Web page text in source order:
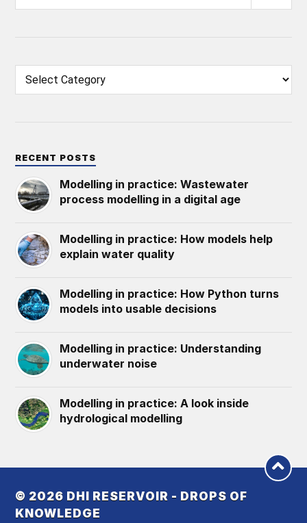
RECENT POSTS
Modelling in practice: Wastewater
process modelling in a digital age
Modelling in practice: How models help
explain water quality
Modelling in practice: How Python turns
models into usable decisions
Modelling in practice: Understanding
underwater noise
Modelling in practice: A look inside
hydrological modelling
© 2026 DHI RESERVOIR - DROPS OF
KNOWLEDGE